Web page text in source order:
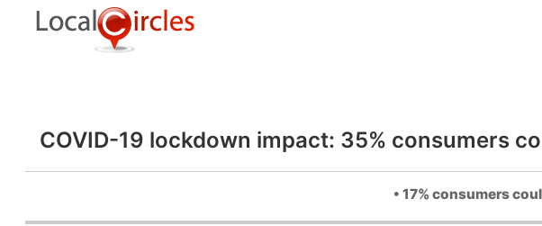
COVID-19 lockdown impact: 35% consumers
• 17% consumers